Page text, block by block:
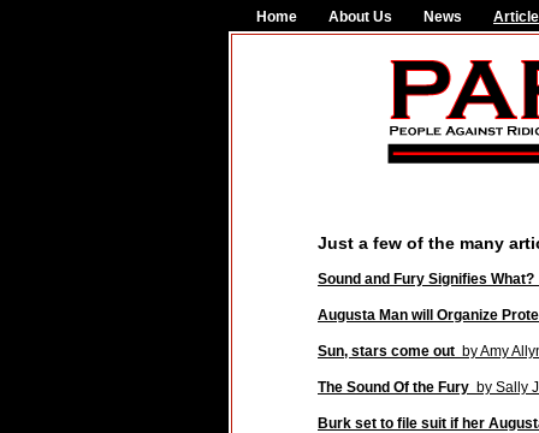
Home About Us News
Just a few of the many
Sound and Fury Signifies
Augusta Man will Organize
Sun, stars come out by Amy
The Sound Of the Fury by Sally
Burk set to file suit if her